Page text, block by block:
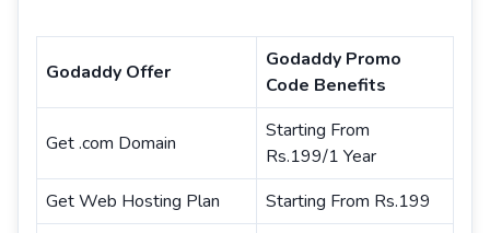
Godaddy Offer
Godaddy Promo
Code Benefits
Get .com Domain
Starting From
Rs.199/1 Year
Get Web Hosting Plan
Starting From Rs.199